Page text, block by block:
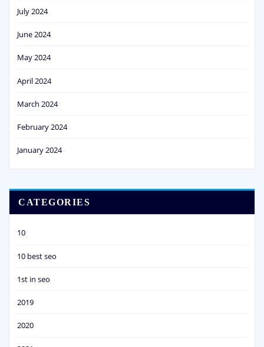
July 2024
June 2024
May 2024
April 2024
March 2024
February 2024
January 2024
CATEGORIES
10
10 best seo
1st in seo
2019
2020